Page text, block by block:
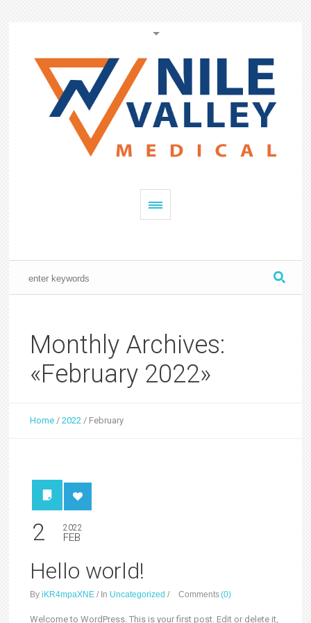
Monthly Archives:
«February 2022»
Home /2022 / February
2 2022
FEB
Hello world!
ByiKR4mpaXNE / In Uncategorized / Comments(0)
Welcome to WordPress. This is your first post. Edit or delete it,